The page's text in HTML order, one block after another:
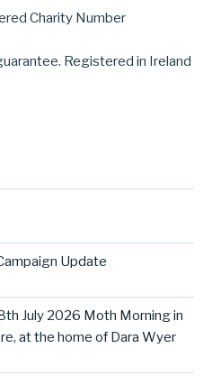
Charity Number
Registered in Ireland
Update
July 2026 Moth Morning in
at the home of Dara Wyer